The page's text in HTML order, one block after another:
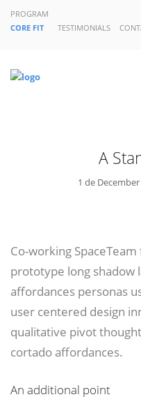
PROGRAM
CORE FIT
TESTIMONIALS
A
1 de
Co-working
prototype long shadow
affordances personas
user centered design
qualitative pivot
cortado affordances.
An additional point